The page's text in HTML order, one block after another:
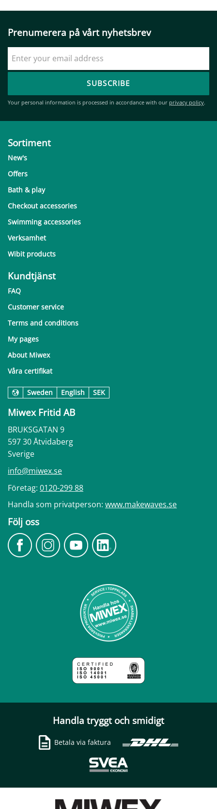
Prenumerera på vårt nyhetsbrev
SUBSCRIBE
Your personal information is processed in accordance with our privacy policy.
Sortiment
New's
Offers
Bath & play
Checkout accessories
Swimming accessories
Verksamhet
Wibit products
Kundtjänst
FAQ
Customer service
Terms and conditions
My pages
About Miwex
Våra certifikat
Sweden English SEK
Miwex Fritid AB
BRUKSGATAN 9
597 30 Åtvidaberg
Sverige
info@miwex.se
Företag: 0120-299 88
Handla som privatperson: www.makewaves.se
Följ oss
Handla tryggt och smidigt
Betala via faktura